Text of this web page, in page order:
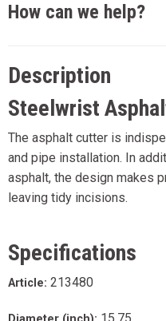
How can we help?
Description
Steelwrist
The asphalt cutter is
and pipe installation. In
asphalt, the design makes
leaving tidy incisions.
Specifications
Article: 213480